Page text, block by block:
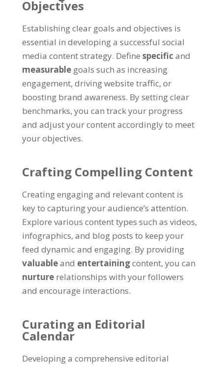
Objectives
Establishing clear goals and objectives is
essential in developing a successful social
media content strategy. Define specific and
measurable goals such as increasing
engagement, driving website traffic, or
boosting brand awareness. By setting clear
benchmarks, you can track your progress
and adjust your content accordingly to meet
your objectives.
Crafting Compelling Content
Creating engaging and relevant content is
key to capturing your audience’s attention.
Explore various content types such as videos,
infographics, and blog posts to keep your
feed dynamic and engaging. By providing
valuableand entertainingcontent, you can
nurture relationships with your followers
and encourage interactions.
Curating an Editorial
Calendar
Developing a comprehensive editorial